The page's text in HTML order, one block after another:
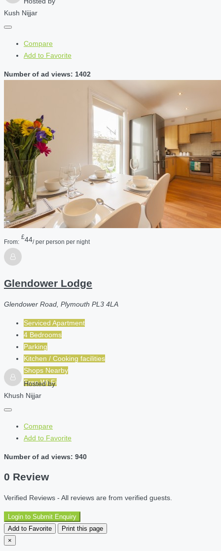
Kush Nijjar
Compare
Add to Favorite
Number of ad views: 1402
From:
£44/ per person per night
Glendower Lodge
Glendower Road, Plymouth PL3 4LA
Serviced Apartment
4 Bedrooms
Parking
Kitchen / Cooking facilities
Shops Nearby
Free Wi-Fi
Hosted by
Khush Nijjar
Compare
Add to Favorite
Number of ad views: 940
0 Review
Verified Reviews - All reviews are from verified guests.
Login to Submit Enquiry
Add to Favorite
Print this page
×